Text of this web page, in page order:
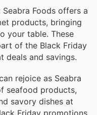
meal.
gourmet flavor
bacalhau is a high-
recipes or
and texture
for seafood
Foods offers a
products, bringing
your table. These
of the Black Friday
deals and savings.
rejoice as Seabra
seafood products,
savory dishes at